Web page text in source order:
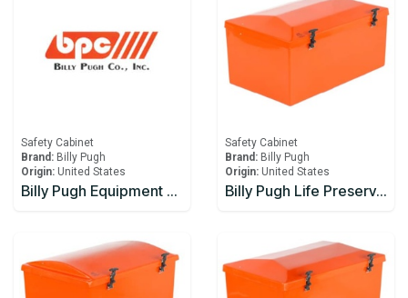
Safety Cabinet
Brand: Billy Pugh
Origin: United States
Billy Pugh Equipment Boxes EB-3
Safety Cabinet
Brand: Billy Pugh
Origin: United States
Billy Pugh Life Preserver Boxes LPB-10-15